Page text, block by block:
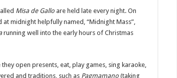
Misa de Gallo are held late every night. On
midnight helpfully named, “Midnight Mass”,
running well into the early hours of Christmas
open presents, eat, play games, sing karaoke,
and traditions, such as Pagmamano (taking